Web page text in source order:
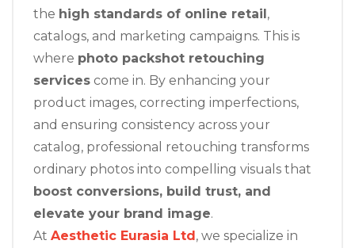
the high standards of online retail,
catalogs, and marketing campaigns. This is
where photo packshot retouching
services come in. By enhancing your
product images, correcting imperfections,
and ensuring consistency across your
catalog, professional retouching transforms
ordinary photos into compelling visuals that
boost conversions, build trust, and
elevate your brand image.
At Aesthetic Eurasia Ltd, we specialize in